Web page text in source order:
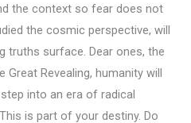
the context so fear does not
the cosmic perspective, will
truths surface. Dear ones, the
Revealing, humanity will
into an era of radical
is part of your destiny. Do